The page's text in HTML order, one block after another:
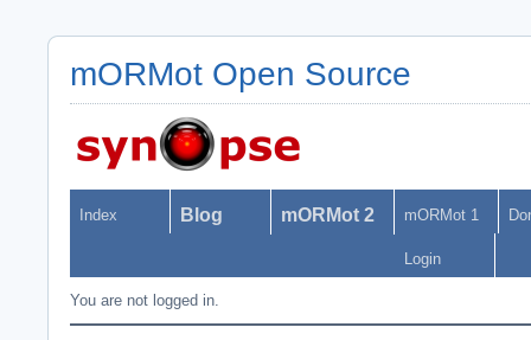
mORMot Open Source
Index Blog mORMot 2 mORMot 1
Login
You are not logged in.